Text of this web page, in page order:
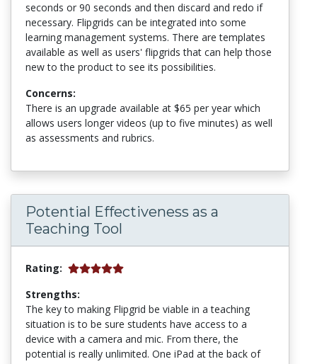
seconds or 90 seconds and then discard and redo if
necessary. Flipgrids can be integrated into some
learning management systems. There are templates
available as well as users' flipgrids that can help those
new to the product to see its possibilities.
Concerns:
There is an upgrade available at $65 per year which
allows users longer videos (up to five minutes) as well
as assessments and rubrics.
Potential Effectiveness as a
Teaching Tool
Rating:
Strengths:
The key to making Flipgrid be viable in a teaching
situation is to be sure students have access to a
device with a camera and mic. From there, the
potential is really unlimited. One iPad at the back of